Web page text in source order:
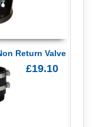
Return Valve
£19.10